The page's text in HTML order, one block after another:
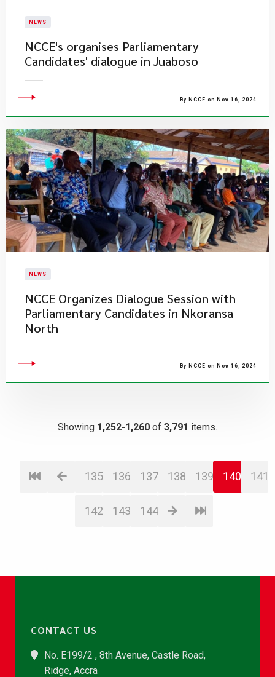
NEWS
​NCCE's organises Parliamentary
Candidates' dialogue in Juaboso
By NCCE on Nov 16, 2024
NEWS
NCCE Organizes Dialogue Session with
Parliamentary Candidates in Nkoransa
North
By NCCE on Nov 16, 2024
Showing 1,252-1,260 of 3,791 items.
135 136 137 138 139 140 141
142 143 144
CONTACT US
No. E199/2 , 8th Avenue, Castle Road,
Ridge, Accra